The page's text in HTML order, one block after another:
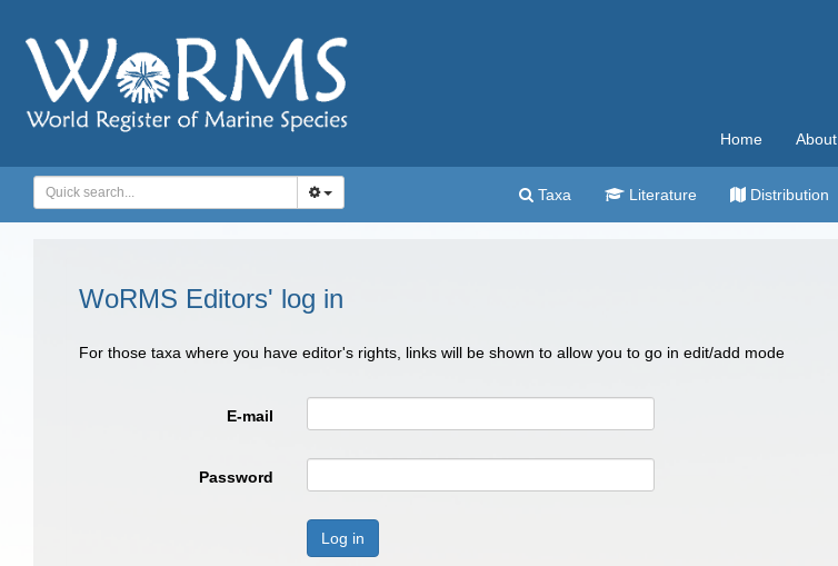
Home About
Taxa Literature Distribution
WoRMS Editors' log in
For those taxa where you have editor's rights, links will be shown to allow you to go in edit/add mode
E-mail
Password
Log in